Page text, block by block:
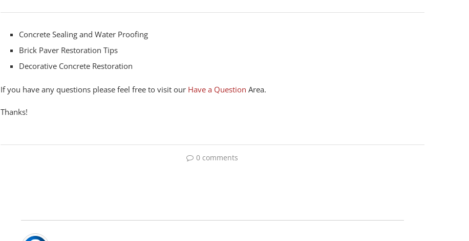
Concrete Sealing and Water Proofing
Brick Paver Restoration Tips
Decorative Concrete Restoration
If you have any questions please feel free to visit our Have a Question Area.
Thanks!
0 comments